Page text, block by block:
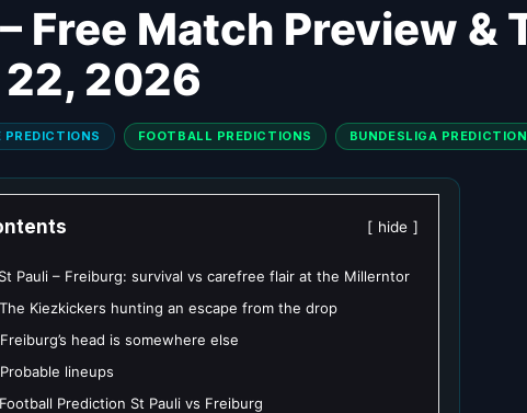
Free Match Preview &
2026
PREDICTIONS FOOTBALL PREDICTIONS BUNDESLIGA
hide
St Pauli – Freiburg: survival vs carefree flair at the Millerntor
The Kiezkickers hunting an escape from the drop
Freiburg’s head is somewhere else
Probable lineups
Football Prediction St Pauli vs Freiburg